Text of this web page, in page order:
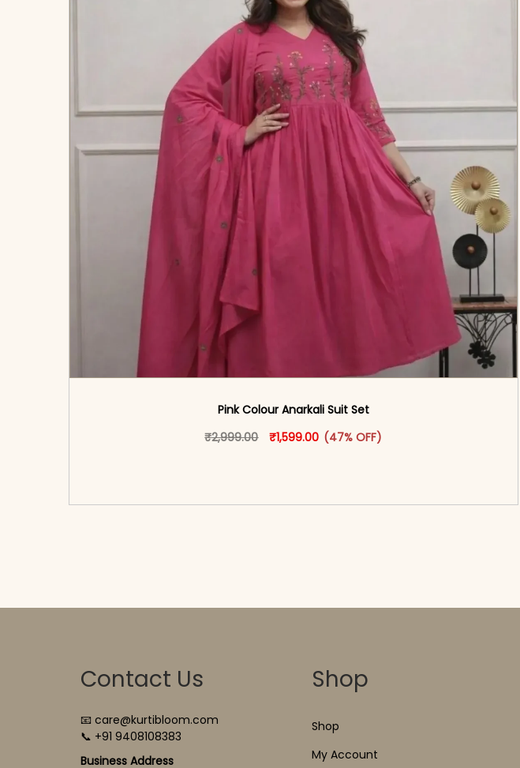
Pink Colour Anarkali Suit Set
₹2,999.00 Original price was: ₹2,999.00.
₹1,599.00 Current price is: ₹1,599.00.
(47% OFF)
This product has multiple variants. The
Contact Us
📧 care@kurtibloom.com
📞 +91 9408108383
Business Address
Shop
Shop
My Account